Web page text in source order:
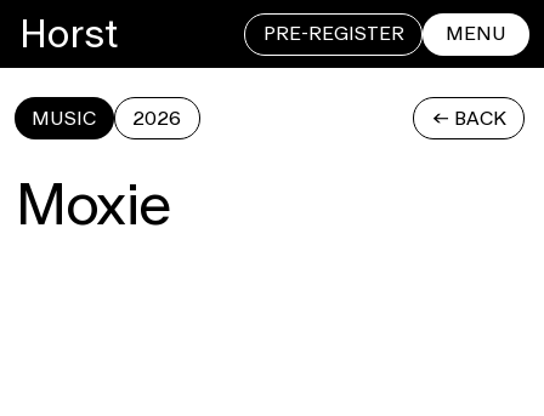
Horst PRE-REGISTER MENU
MUSIC 2026 <- BACK
Moxie